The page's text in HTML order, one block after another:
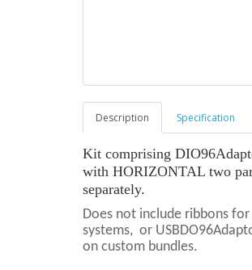
Description Specification
Kit comprising
with HORIZONTAL two
separately.
Does not include ribbons
systems, or
on custom bundles.